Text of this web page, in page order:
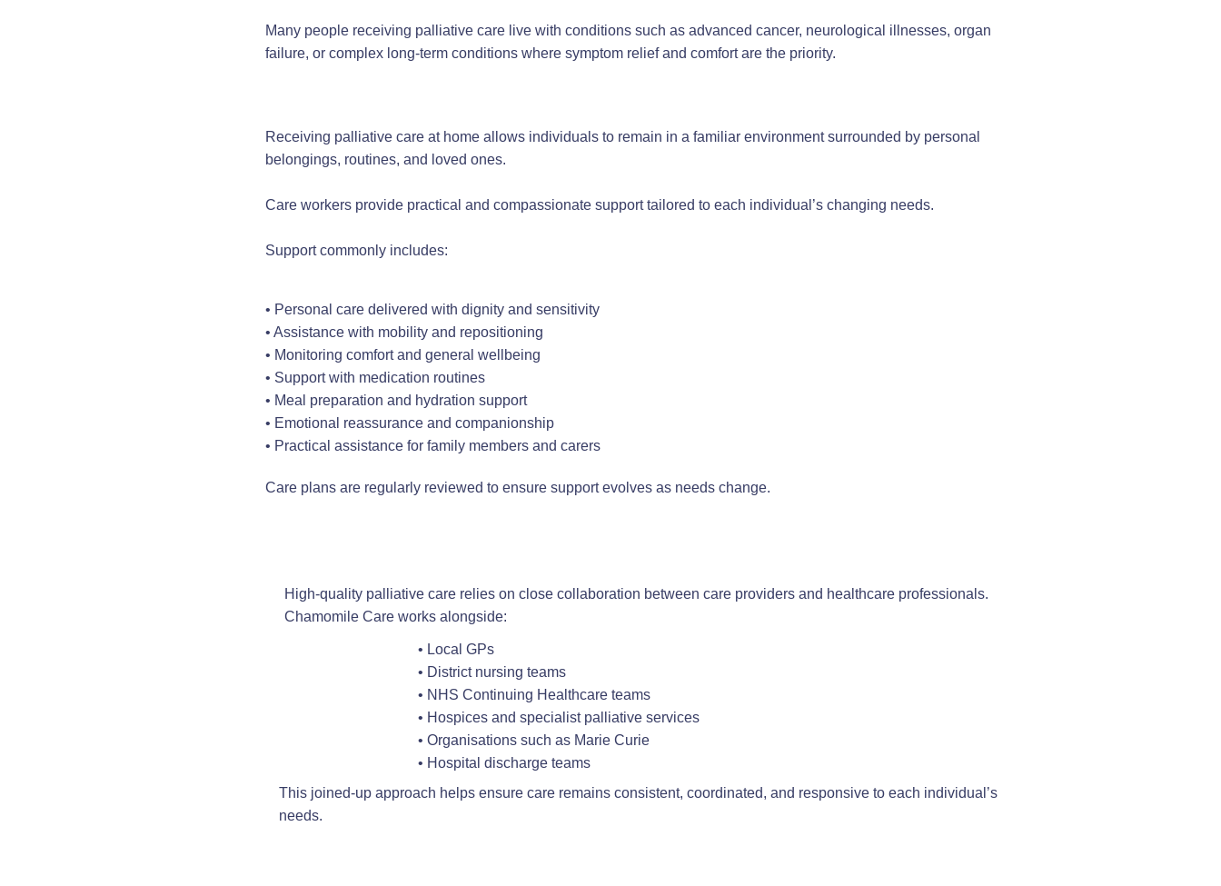
Many people receiving palliative care live with conditions such as advanced cancer, neurological illnesses, organ
failure, or complex long-term conditions where symptom relief and comfort are the priority.
Receiving palliative care at home allows individuals to remain in a familiar environment surrounded by personal
belongings, routines, and loved ones.
Care workers provide practical and compassionate support tailored to each individual’s changing needs.
Support commonly includes:
• Personal care delivered with dignity and sensitivity
• Assistance with mobility and repositioning
• Monitoring comfort and general wellbeing
• Support with medication routines
• Meal preparation and hydration support
• Emotional reassurance and companionship
• Practical assistance for family members and carers
Care plans are regularly reviewed to ensure support evolves as needs change.
High-quality palliative care relies on close collaboration between care providers and healthcare professionals.
Chamomile Care works alongside:
• Local GPs
• District nursing teams
• NHS Continuing Healthcare teams
• Hospices and specialist palliative services
• Organisations such as Marie Curie
• Hospital discharge teams
This joined-up approach helps ensure care remains consistent, coordinated, and responsive to each individual’s
needs.